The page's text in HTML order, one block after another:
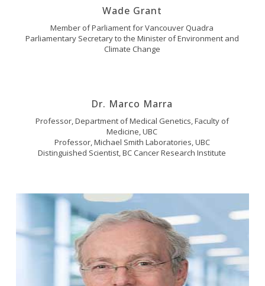
Member of Parliament for Vancouver Quadra
Parliamentary Secretary to the Minister of Environment and
Climate Change
Wade Grant
Professor, Department of Medical Genetics, Faculty of
Medicine, UBC
Professor, Michael Smith Laboratories, UBC
Distinguished Scientist, BC Cancer Research Institute
Dr. Marco Marra